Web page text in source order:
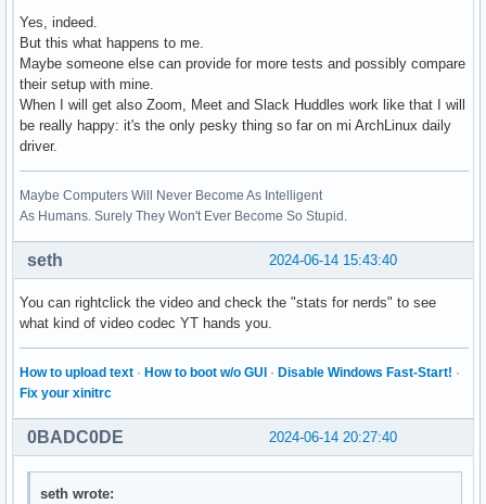
VP9_PROFILE_3                  --- not supported ---
HEVC_MAIN                      --- not supported ---
HEVC_MAIN_10                   --- not supported ---
HEVC_MAIN_STILL                --- not supported ---
HEVC_MAIN_12                   --- not supported ---
HEVC_MAIN_444                  --- not supported ---
HEVC_MAIN_444_12               --- not supported ---
AV1_MAIN                       --- not supported ---
AV1_HIGH                       --- not supported ---
Yes, indeed.
But this what happens to me.
Maybe someone else can provide for more tests and possibly compare
their setup with mine.
When I will get also Zoom, Meet and Slack Huddles work like that I will
be really happy: it's the only pesky thing so far on mi ArchLinux daily
driver.
Maybe Computers Will Never Become As Intelligent
As Humans. Surely They Won't Ever Become So Stupid.
2024-06-14 15:43:40
seth
You can rightclick the video and check the "stats for nerds" to see
what kind of video codec YT hands you.
How to upload text · How to boot w/o GUI · Disable Windows Fast-Start! ·
Fix your xinitrc
2024-06-14 20:27:40
0BADC0DE
seth wrote: